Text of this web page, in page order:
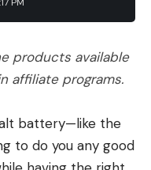
remote switch
from remains a
Park in
National Park
in Idaho, Oregon,
of grizzlies
products available
affiliate programs.
battery—like the
to do you any good